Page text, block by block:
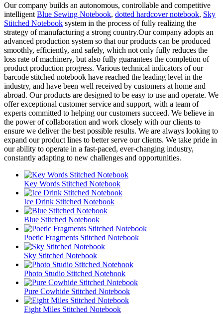
Our company builds an autonomous, controllable and competitive
intelligent Blue Sewing Notebook, dotted hardcover notebook, Sky
Stitched Notebook system in the process of fully realizing the
strategy of manufacturing a strong country.Our company adopts an
advanced production system so that our products can be produced
smoothly, efficiently, and safely, which not only fully reduces the
loss rate of machinery, but also fully guarantees the completion of
product production progress. Various technical indicators of our
barcode stitched notebook have reached the leading level in the
industry, and have been well received by customers at home and
abroad. Our products are designed to be easy to use and operate. We
offer exceptional customer service and support, with a team of
experts committed to helping our customers succeed. We believe in
the power of collaboration and work closely with our clients to
ensure we deliver the best possible results. We are always looking to
expand our product lines to better serve our clients. We take pride in
our ability to operate in a fast-paced, ever-changing industry,
constantly adapting to new challenges and opportunities.
Key Words Stitched Notebook
Ice Drink Stitched Notebook
Blue Stitched Notebook
Poetic Fragments Stitched Notebook
Sky Stitched Notebook
Photo Studio Stitched Notebook
Pure Cowhide Stitched Notebook
Eight Miles Stitched Notebook